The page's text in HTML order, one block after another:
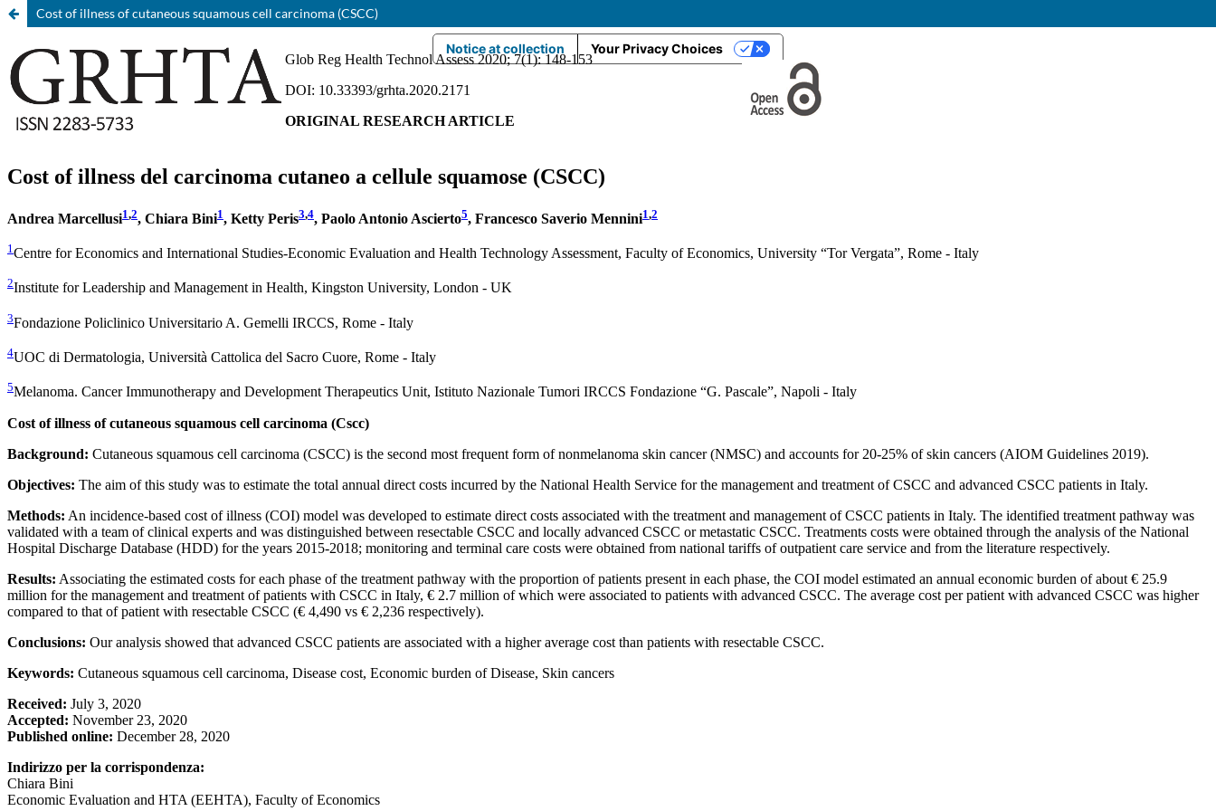
Cost of illness of cutaneous squamous cell carcinoma (CSCC)
Notice at collection Your Privacy Choices